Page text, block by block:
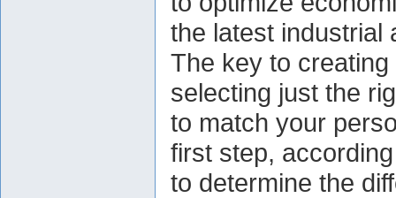
the latest industrial
The key to
selecting just the
to match your
first step,
to determine the